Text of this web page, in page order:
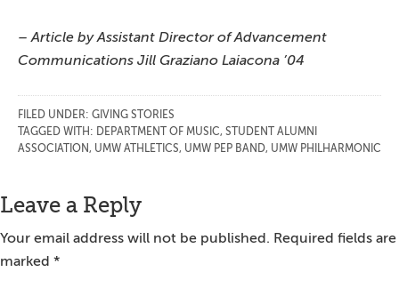
– Article by Assistant Director of Advancement
Communications Jill Graziano Laiacona ’04
FILED UNDER: GIVING STORIES
TAGGED WITH: DEPARTMENT OF MUSIC, STUDENT ALUMNI
ASSOCIATION, UMW ATHLETICS, UMW PEP BAND, UMW PHILHARMONIC
Reader
Interactions
Leave a Reply
Your email address will not be published. Required fields are
marked *